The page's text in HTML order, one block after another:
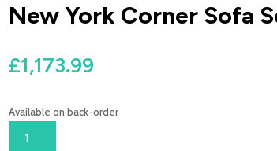
New York Corner Sofa
£1,173.99
Available on back-order